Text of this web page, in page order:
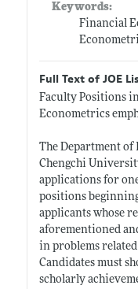
Keywords:
Financial
Full Text of JOE
Faculty Positions
Econometrics
The Department
Chengchi
applications for
positions
applicants whose
aforementioned
in problems
Candidates must
scholarly